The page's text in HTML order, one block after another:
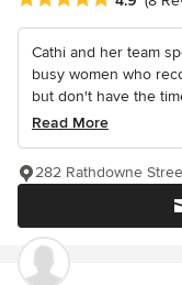
Cathi and her team
busy women who
but don't have the
Read More
282 Rathdowne